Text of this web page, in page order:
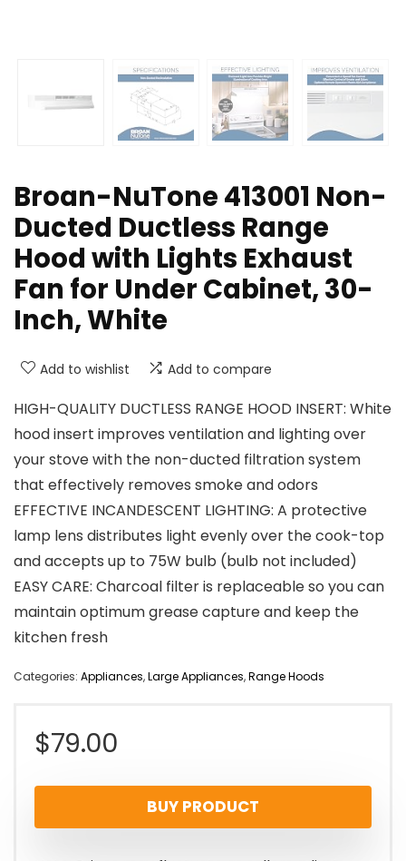
Broan-NuTone 413001 Non-
Ducted Ductless Range
Hood with Lights Exhaust
Fan for Under Cabinet, 30-
Inch, White
Add to wishlist Add to compare
HIGH-QUALITY DUCTLESS RANGE HOOD INSERT: White
hood insert improves ventilation and lighting over
your stove with the non-ducted filtration system
that effectively removes smoke and odors
EFFECTIVE INCANDESCENT LIGHTING: A protective
lamp lens distributes light evenly over the cook-top
and accepts up to 75W bulb (bulb not included)
EASY CARE: Charcoal filter is replaceable so you can
maintain optimum grease capture and keep the
kitchen fresh
Categories: Appliances,Large Appliances,Range Hoods
$79.00
BUY PRODUCT